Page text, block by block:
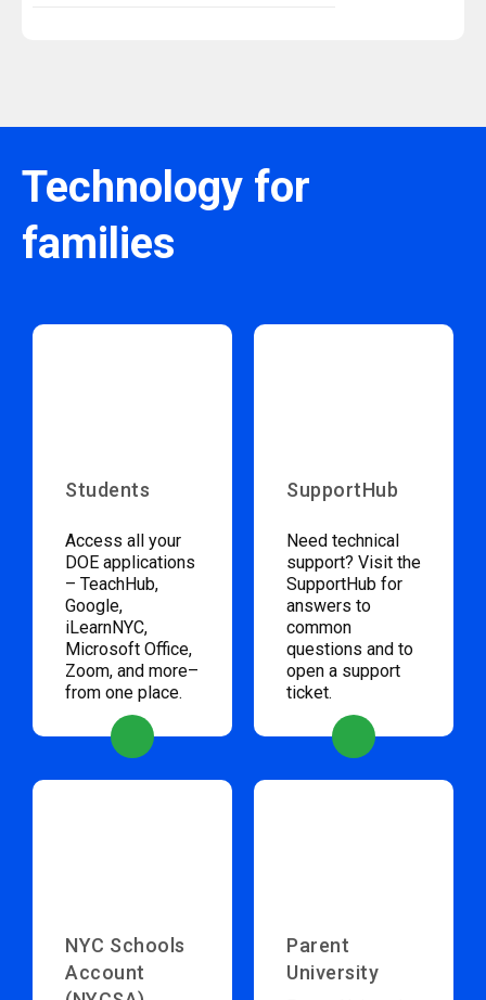
Technology for
families
Students
Access all your
DOE applications
– TeachHub,
Google,
iLearnNYC,
Microsoft Office,
Zoom, and more–
from one place.
SupportHub
Need technical
support? Visit the
SupportHub for
answers to
common
questions and to
open a support
ticket.
NYC Schools
Account
Parent
University